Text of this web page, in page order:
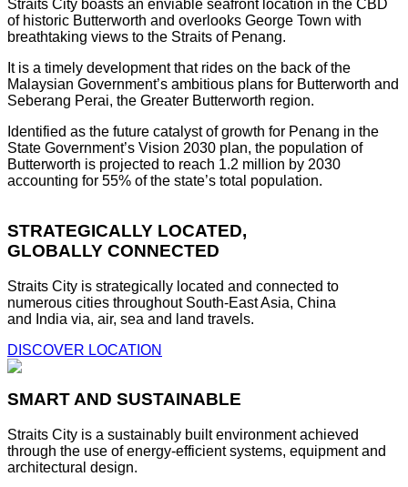
Straits City boasts an enviable seafront location in the CBD
of historic Butterworth and overlooks George Town with
breathtaking views to the Straits of Penang.
It is a timely development that rides on the back of the
Malaysian Government’s ambitious plans for Butterworth and
Seberang Perai, the Greater Butterworth region.
Identified as the future catalyst of growth for Penang in the
State Government’s Vision 2030 plan, the population of
Butterworth is projected to reach 1.2 million by 2030
accounting for 55% of the state’s total population.
STRATEGICALLY LOCATED,
GLOBALLY CONNECTED
Straits City is strategically located and connected to
numerous cities throughout South-East Asia, China
and India via, air, sea and land travels.
DISCOVER LOCATION
SMART AND SUSTAINABLE
Straits City is a sustainably built environment achieved
through the use of energy-efficient systems, equipment and
architectural design.